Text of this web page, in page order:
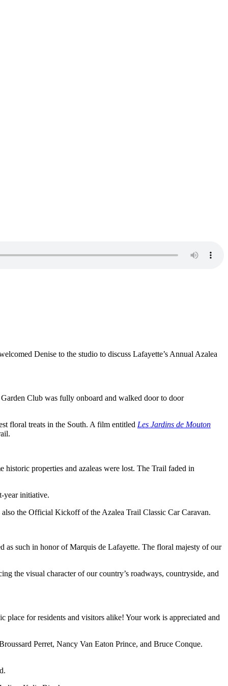
Denise to the studio to discuss Lafayette’s Annual Azalea
Club was fully onboard and walked door to door
floral treats in the South. A film entitled Les Jardins de Mouton
historic properties and azaleas were lost. The Trail faded in
year initiative.
the Official Kickoff of the Azalea Trail Classic Car Caravan.
as such in honor of Marquis de Lafayette. The floral majesty of our
the visual character of our country’s roadways, countryside, and
for residents and visitors alike! Your work is appreciated and
Perret, Nancy Van Eaton Prince, and Bruce Conque.